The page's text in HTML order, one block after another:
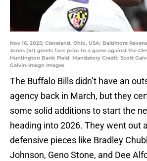
Nov 16, 2025; Cleveland, Ohio, USA; Baltimore
Jones (41) greets fans prior to a game against the
Huntington Bank Field. Mandatory Credit: Scott
Galvin-Imagn Images
The Buffalo Bills didn’t have an
agency back in March, but they
some solid additions to start the
heading into 2026. They went out
defensive pieces like Bradley
Johnson, Geno Stone, and Dee